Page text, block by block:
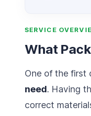
SERVICE
What
One of the first
need. Having
correct